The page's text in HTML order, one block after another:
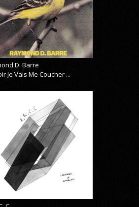
D. Barre
Je Vais Me Coucher ...